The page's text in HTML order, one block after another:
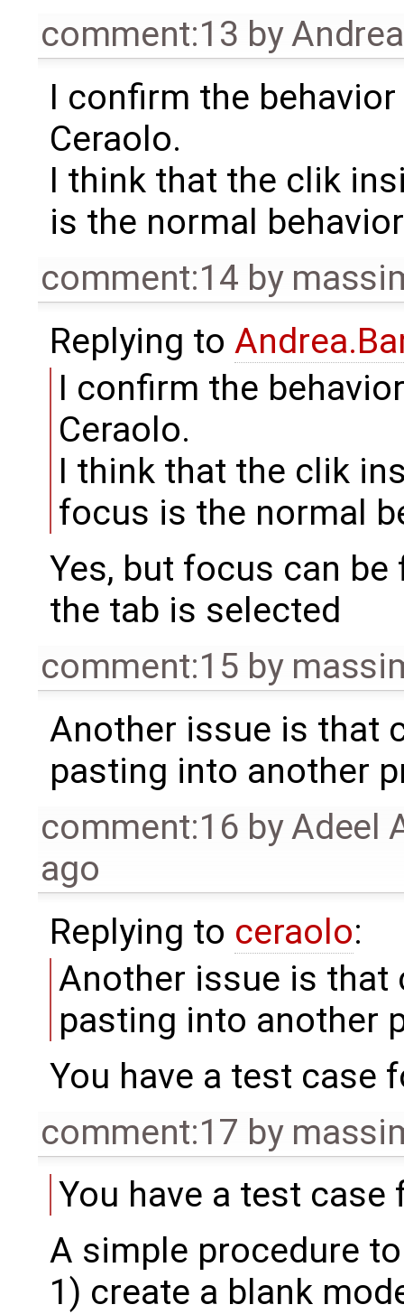
comment:13 by
I confirm the
Ceraolo.
I think that the clik
is the normal
comment:14 by
Replying to
I confirm the
Ceraolo.
I think that the clik
focus is the normal
Yes, but focus can
the tab is selected
comment:15 by
Another issue is that
pasting into another
comment:16 byAdeel
ago
Replying to ceraolo:
Another issue is that
pasting into another
You have a test case
comment:17 by
You have a test case
A simple procedure
1) create a blank